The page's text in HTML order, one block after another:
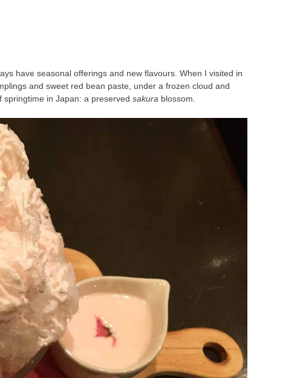
have seasonal offerings and new flavours. When I visited in
and sweet red bean paste, under a frozen cloud and
springtime in Japan: a preserved sakura blossom.